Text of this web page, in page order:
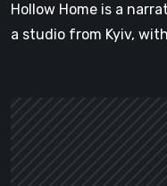
Hollow Home is a
a studio from Kyiv,